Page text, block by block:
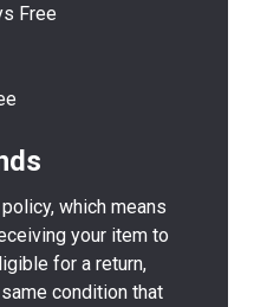
Free
which means
your item to
for a return,
condition that